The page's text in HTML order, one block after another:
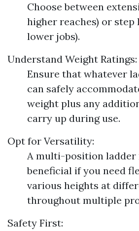
Choose between
higher reaches) or step
lower jobs).
Understand Weight Ratings:
Ensure that whatever
can safely
weight plus any
carry up during use.
Opt for Versatility:
A multi-position ladder
beneficial if you need
various heights at
throughout multiple
Safety First: